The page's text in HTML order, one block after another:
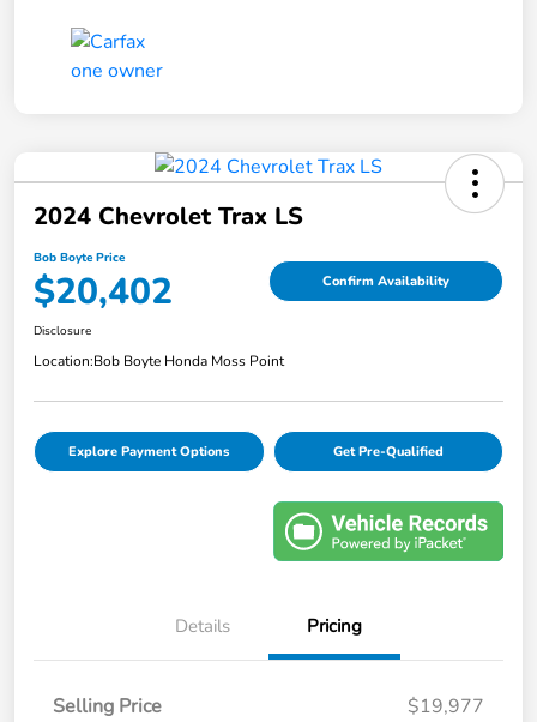
2024 Chevrolet Trax LS
Bob Boyte Price
$20,402 Confirm Availability
Disclosure
Location:Bob Boyte Honda Moss Point
Explore Payment Options Get Pre-Qualified
Details Pricing
Selling Price
$19,977